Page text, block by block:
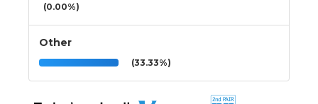
(0.00%)
Other
(33.33%)